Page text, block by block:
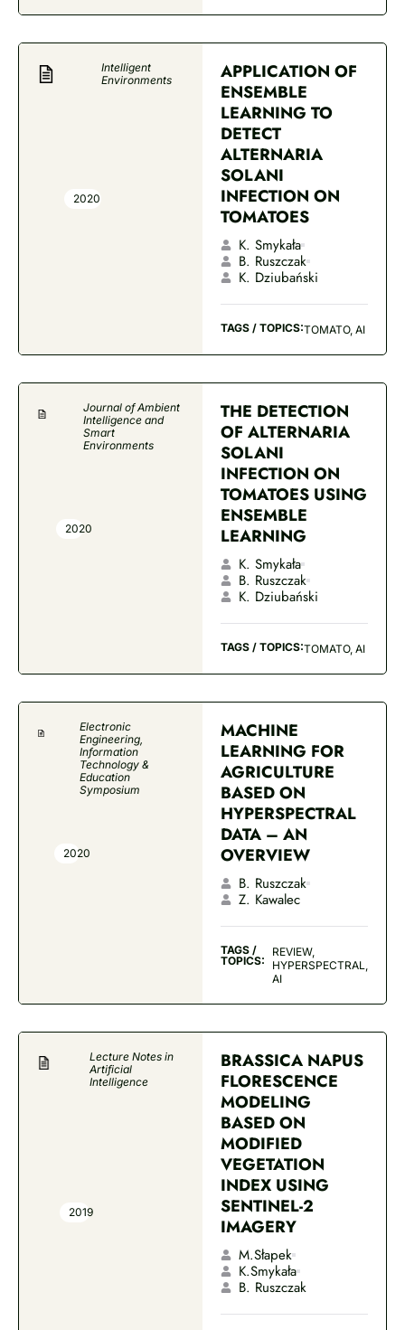
2020
Intelligent
Environments
APPLICATION OF
ENSEMBLE
LEARNING TO
DETECT
ALTERNARIA
SOLANI
INFECTION ON
TOMATOES
K. Smykała
B. Ruszczak
K. Dziubański
TAGS / TOPICS:TOMATO, AI
2020
Journal of Ambient
Intelligence and
Smart
Environments
THE DETECTION
OF ALTERNARIA
SOLANI
INFECTION ON
TOMATOES USING
ENSEMBLE
LEARNING
K. Smykała
B. Ruszczak
K. Dziubański
TAGS / TOPICS:TOMATO, AI
2020
Electronic
Engineering,
Information
Technology &
Education
Symposium
MACHINE
LEARNING FOR
AGRICULTURE
BASED ON
HYPERSPECTRAL
DATA – AN
OVERVIEW
B. Ruszczak
Z. Kawalec
TAGS /
TOPICS:
REVIEW,
HYPERSPECTRAL,
AI
2019
Lecture Notes in
Artificial
Intelligence
BRASSICA NAPUS
FLORESCENCE
MODELING
BASED ON
MODIFIED
VEGETATION
INDEX USING
SENTINEL-2
IMAGERY
M.Słapek
K.Smykała
B. Ruszczak